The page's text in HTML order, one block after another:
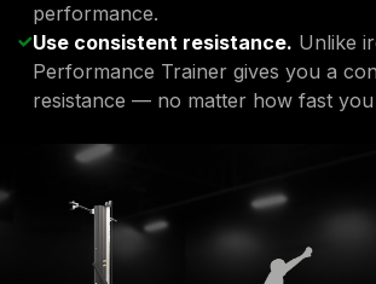
performance.
Use consistent resistance. Unlike
Performance Trainer gives you a
resistance — no matter how fast you